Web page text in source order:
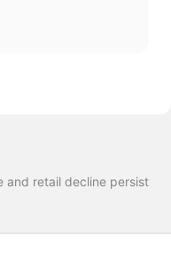
and retail decline persist